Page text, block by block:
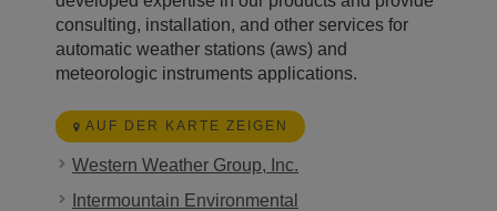
consulting, installation, and other services for
automatic weather stations (aws) and
meteorologic instruments applications.
AUF DER KARTE ZEIGEN
Western Weather Group, Inc.
Intermountain Environmental